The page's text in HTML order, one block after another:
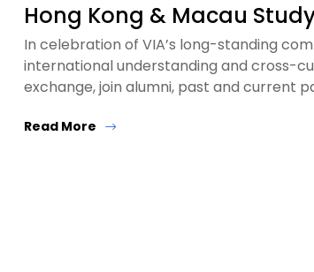
Hong Kong & Macau
In celebration of VIA’s long-standing
international understanding and cross-
exchange, join alumni, past and current
Read More